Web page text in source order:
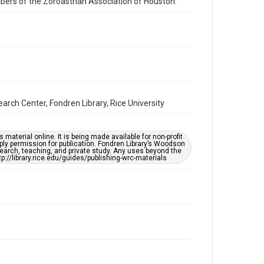
Houston and Texas History
Center, Fondren Library, Rice University
online. It is being made available for non-profit
for publication. Fondren Library’s Woodson
teaching, and private study. Any uses beyond the
library.rice.edu/guides/publishing-wrc-materials